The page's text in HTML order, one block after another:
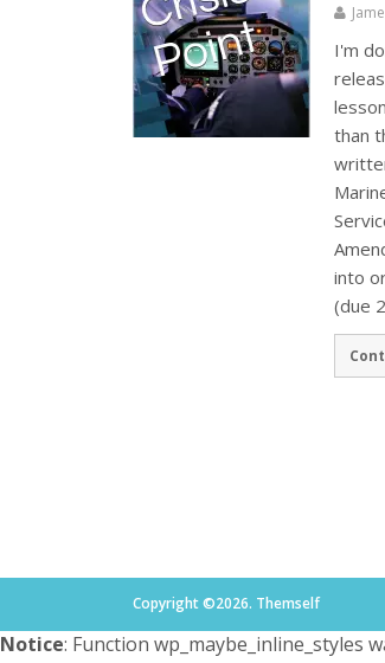
I'm
than
into
(due
Copyright ©2026. Themself
Notice: Function wp_maybe_inline_styles